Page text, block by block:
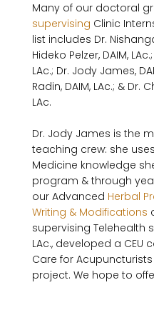
Many of our doctoral
supervising Clinic
list includes Dr. Nishanga
Hideko Pelzer, DAIM,
LAc.; Dr. Jody James,
Radin, DAIM, LAc.; & Dr.
LAc.
Dr. Jody James is the
teaching crew: she
Medicine knowledge
program & through
our Advanced Herbal
Writing & Modifications
supervising Telehealth
LAc., developed a CEU
Care for
project. We hope to